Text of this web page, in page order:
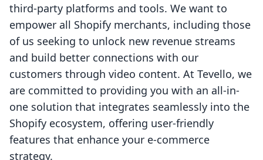
third-party platforms and tools. We want to
empower all Shopify merchants, including those
of us seeking to unlock new revenue streams
and build better connections with our
customers through video content. At Tevello, we
are committed to providing you with an all-in-
one solution that integrates seamlessly into the
Shopify ecosystem, offering user-friendly
features that enhance your e-commerce
strategy.